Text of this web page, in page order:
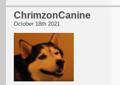
ChrimzonCanine
October 18th 2021